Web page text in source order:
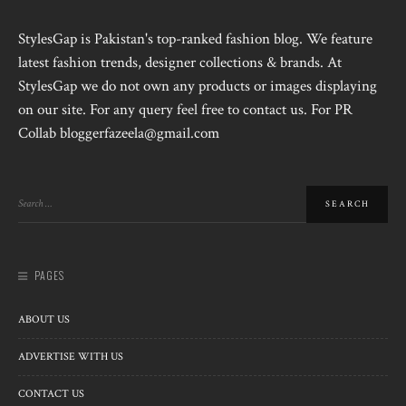
StylesGap is Pakistan's top-ranked fashion blog. We feature
latest fashion trends, designer collections & brands. At
StylesGap we do not own any products or images displaying
on our site. For any query feel free to contact us. For PR
Collab bloggerfazeela@gmail.com
PAGES
ABOUT US
ADVERTISE WITH US
CONTACT US